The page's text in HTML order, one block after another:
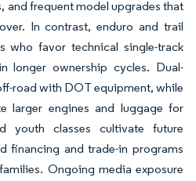
and frequent model upgrades that
In contrast, enduro and trail
who favor technical single-track
longer ownership cycles. Dual-
road with DOT equipment, while
larger engines and luggage for
youth classes cultivate future
financing and trade-in programs
Ongoing media exposure